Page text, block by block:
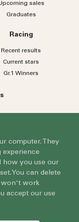
sales
Graduates
Racing
Recent results
Current stars
Gr.1 Winners
computer. They
experience
how you use our
You can delete
won't work
accept our use